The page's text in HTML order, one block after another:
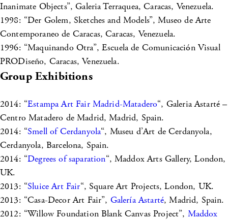
Inanimate Objects”, Galeria Terraquea, Caracas, Venezuela.
1998: “Der Golem, Sketches and Models”, Museo de Arte
Contemporaneo de Caracas, Caracas, Venezuela.
1996: “Maquinando Otra”, Escuela de Comunicación Visual
PRODiseño, Caracas, Venezuela.
Group Exhibitions
2014: “Estampa Art Fair Madrid-Matadero“, Galeria Astarté –
Centro Matadero de Madrid, Madrid, Spain.
2014: “Smell of Cerdanyola“, Museu d’Art de Cerdanyola,
Cerdanyola, Barcelona, Spain.
2014: “Degrees of saparation“, Maddox Arts Gallery, London,
UK.
2013: “Sluice Art Fair“, Square Art Projects, London, UK.
2013: “Casa-Decor Art Fair”, Galería Astarté, Madrid, Spain.
2012: “Willow Foundation Blank Canvas Project”, Maddox